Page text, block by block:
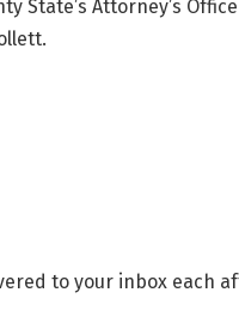
State’s Attorney’s
to your inbox each